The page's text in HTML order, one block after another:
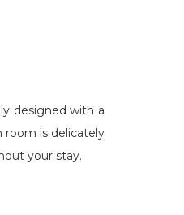
designed with a
room is delicately
your stay.